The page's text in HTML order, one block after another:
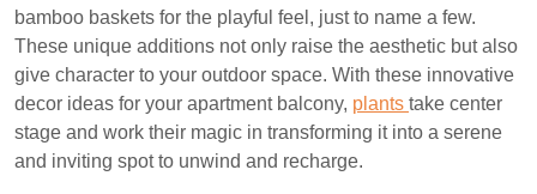
bamboo baskets for the playful feel, just to name a few.
These unique additions not only raise the aesthetic but also
give character to your outdoor space. With these innovative
decor ideas for your apartment balcony, plants take center
stage and work their magic in transforming it into a serene
and inviting spot to unwind and recharge.